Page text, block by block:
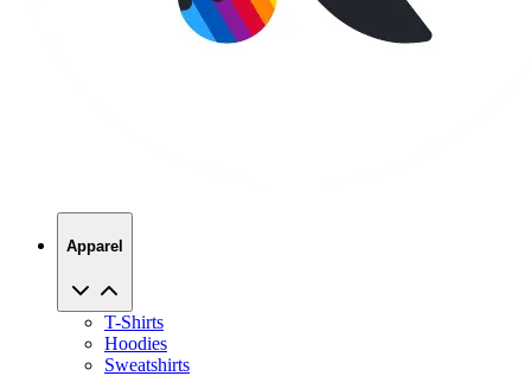
Apparel
T-Shirts
Hoodies
Sweatshirts